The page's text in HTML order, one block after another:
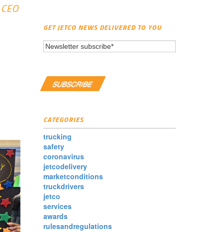
GET JETCO NEWS DELIVERED TO YOU
CATEGORIES
trucking
safety
coronavirus
jetcodelivery
marketconditions
truckdrivers
jetco
services
awards
rulesandregulations